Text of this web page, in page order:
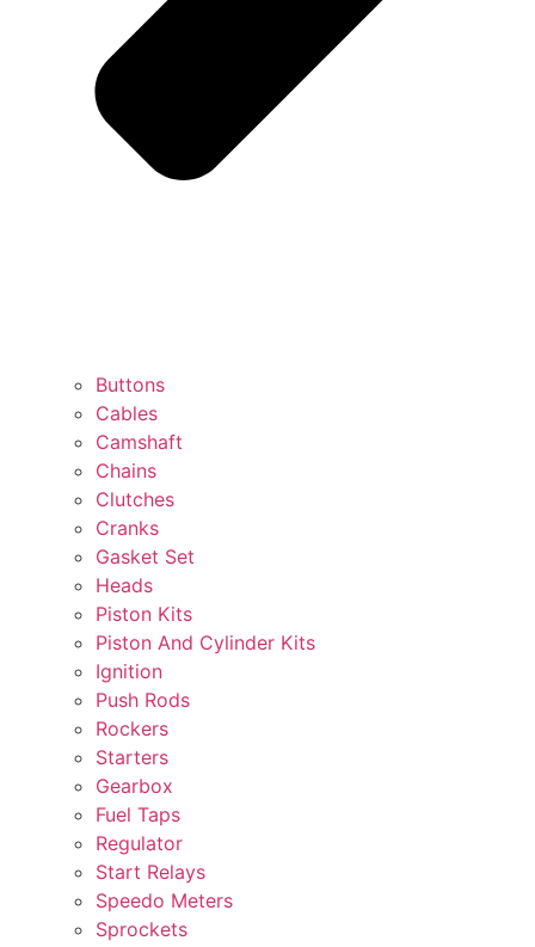
Buttons
Cables
Camshaft
Chains
Clutches
Cranks
Gasket Set
Heads
Piston Kits
Piston And Cylinder Kits
Ignition
Push Rods
Rockers
Starters
Gearbox
Fuel Taps
Regulator
Start Relays
Speedo Meters
Sprockets